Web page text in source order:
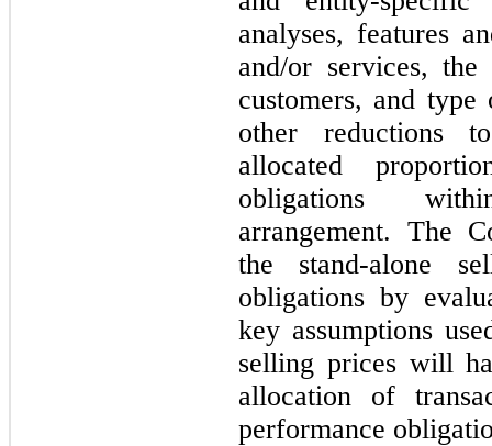
analyses, features
and/or services, the
customers, and
other reductions
allocated
obligations
arrangement. The
the stand-alone
obligations by
key assumptions
selling prices will
allocation of
performance